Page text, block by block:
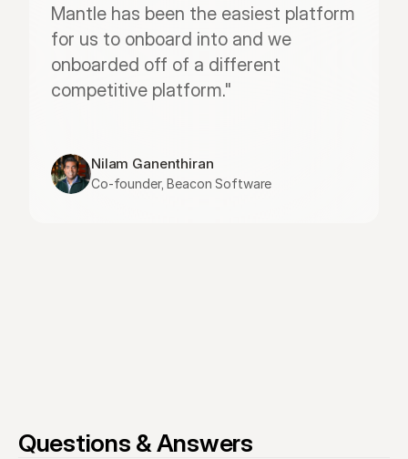
Mantle has been the easiest platform
for us to onboard into and we
onboarded off of a different
competitive platform."
Nilam Ganenthiran
Co-founder, Beacon Software
Questions & Answers